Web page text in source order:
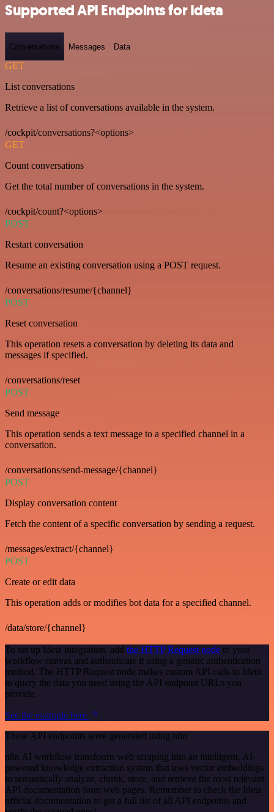
Supported API Endpoints for Ideta
Conversations Messages Data
GET
List conversations
Retrieve a list of conversations available in the system.
/cockpit/conversations?<options>
GET
Count conversations
Get the total number of conversations in the system.
/cockpit/count?<options>
POST
Restart conversation
Resume an existing conversation using a POST request.
/conversations/resume/{channel}
POST
Reset conversation
This operation resets a conversation by deleting its data and
messages if specified.
/conversations/reset
POST
Send message
This operation sends a text message to a specified channel in a
conversation.
/conversations/send-message/{channel}
POST
Display conversation content
Fetch the content of a specific conversation by sending a request.
/messages/extract/{channel}
POST
Create or edit data
This operation adds or modifies bot data for a specified channel.
/data/store/{channel}
To set up Ideta integration, add the HTTP Request node to your
workflow canvas and authenticate it using a generic authentication
method. The HTTP Request node makes custom API calls to Ideta
to query the data you need using the API endpoint URLs you
provide.
See the example here
These API endpoints were generated using n8n
n8n AI workflow transforms web scraping into an intelligent, AI-
powered knowledge extraction system that uses vector embeddings
to semantically analyze, chunk, store, and retrieve the most relevant
API documentation from web pages. Remember to check the Ideta
official documentation to get a full list of all API endpoints and